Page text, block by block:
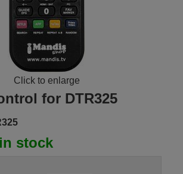
Click to enlarge
for DTR325
stock